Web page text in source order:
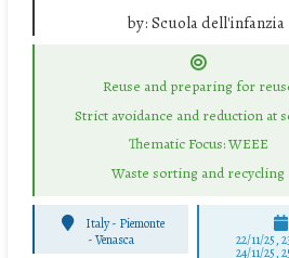
by: Scuola dell'infanzia
Reuse and preparing for
Strict avoidance and reduction at
Thematic Focus: WEEE
Waste sorting and recycling
Italy - Piemonte
-Venasca 22/11/25,
24/11/25,